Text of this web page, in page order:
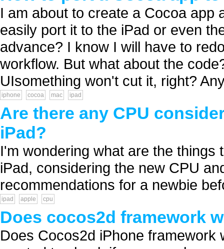
I am about to create a Cocoa app
easily port it to the iPad or even
advance? I know I will have to
workflow. But what about the
UIsomething won't cut it, right?
iphone cocoa mac ipad
Are there any CPU
iPad?
I'm wondering what are the things
iPad, considering the new CPU
recommendations for a newbie
ipad apple cpu
Does cocos2d framework
Does Cocos2d iPhone